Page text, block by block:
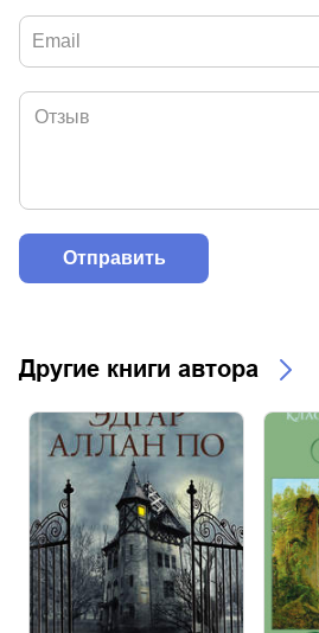
Другие книги автора